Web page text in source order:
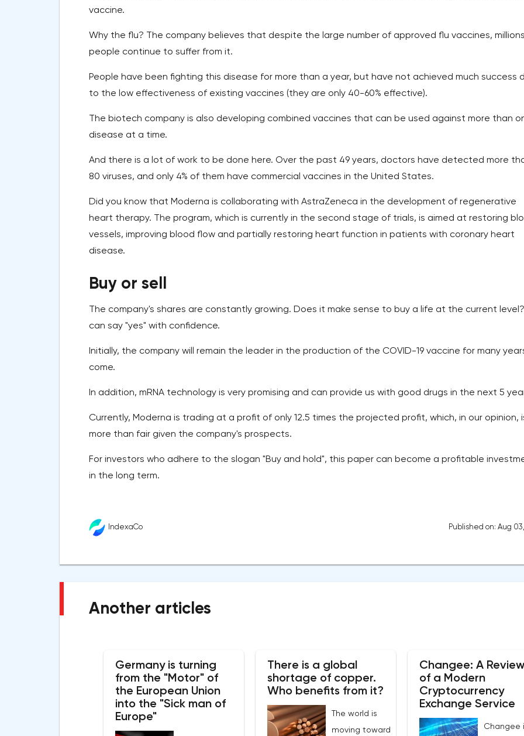
vaccine.
Why the flu? The company believes that despite the large number of approved flu vaccines,
people continue to suffer from it.
People have been fighting this disease for more than a year, but have not achieved much success
to the low effectiveness of existing vaccines (they are only 40-60% effective).
The biotech company is also developing combined vaccines that can be used against more than
disease at a time.
And there is a lot of work to be done here. Over the past 49 years, doctors have detected more
80 viruses, and only 4% of them have commercial vaccines in the United States.
Did you know that Moderna is collaborating with AstraZeneca in the development of regenerative
heart therapy. The program, which is currently in the second stage of trials, is aimed at restoring
vessels, improving blood flow and partially restoring heart function in patients with coronary heart
disease.
Buy or sell
The company's shares are constantly growing. Does it make sense to buy a life at the current
can say "yes" with confidence.
Initially, the company will remain the leader in the production of the COVID-19 vaccine for many
come.
In addition, mRNA technology is very promising and can provide us with good drugs in the next 5
Currently, Moderna is trading at a profit of only 12.5 times the projected profit, which, in our opinion,
more than fair given the company's prospects.
For investors who adhere to the slogan "Buy and hold", this paper can become a profitable
in the long term.
IndexaCo Published on: Aug
Another articles
Germany is turning
from the "Motor" of
the European Union
into the "Sick man of
Europe"
There is a global
shortage of copper.
Who benefits from it?
The world is
moving toward
Changee: A Review
of a Modern
Cryptocurrency
Exchange Service
Changee